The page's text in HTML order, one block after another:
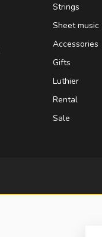
Strings
Sheet music
Accessories
Gifts
Luthier
Rental
Sale